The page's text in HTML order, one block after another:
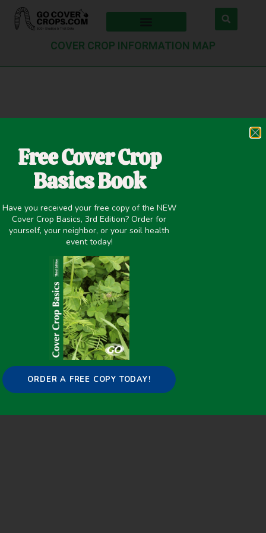
COVER CROP INFORMATION MAP
We’ve received your form submission. We’ll review
your request and post your shareable content to our
If you have any questions, please contact us at
info@gocovercrops.com. Thank you!
Copyright © 2015-2025 GO Cover Crops |
info@covercropbasics.com
Free Cover Crop
Basics Book
Have you received your free copy of the NEW
Cover Crop Basics, 3rd Edition? Order for
yourself, your neighbor, or your soil health
event today!
ORDER A FREE COPY TODAY!